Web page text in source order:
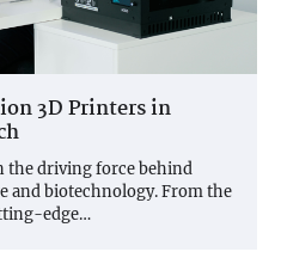
3D Printers in
the driving force behind
and biotechnology. From the
edge…